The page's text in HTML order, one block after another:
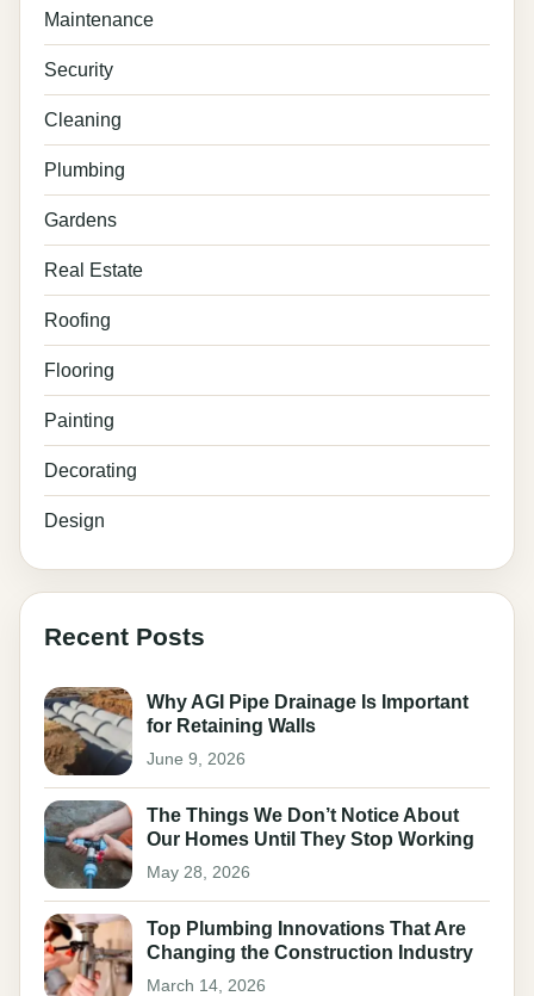
Maintenance
Security
Cleaning
Plumbing
Gardens
Real Estate
Roofing
Flooring
Painting
Decorating
Design
Recent Posts
Why AGI Pipe Drainage Is Important
for Retaining Walls
June 9, 2026
The Things We Don’t Notice About
Our Homes Until They Stop Working
May 28, 2026
Top Plumbing Innovations That Are
Changing the Construction Industry
March 14, 2026